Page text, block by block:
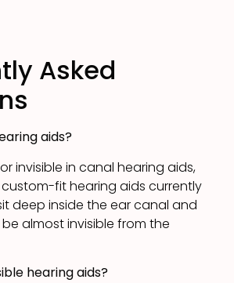
Asked
aids?
invisible in canal hearing aids,
fit hearing aids currently
deep inside the ear canal and
almost invisible from the
hearing aids?